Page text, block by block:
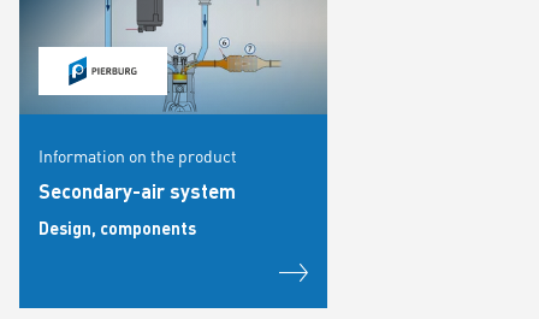
Information on the product
Secondary-air system
Design, components